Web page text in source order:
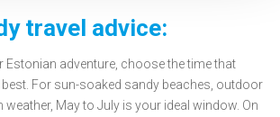
travel advice:
Estonian adventure, choose the time that
For sun-soaked sandy beaches, outdoor
May to July is your ideal window. On